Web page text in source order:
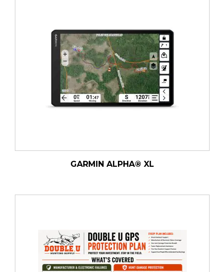
GARMIN ALPHA® XL